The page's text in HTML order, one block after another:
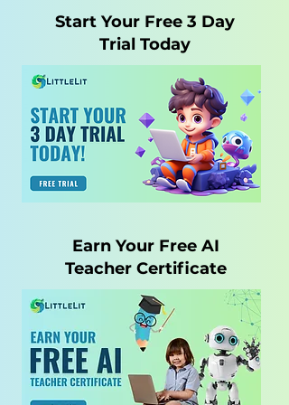
Start Your Free 3 Day
Trial Today
Earn Your Free AI
Teacher Certificate